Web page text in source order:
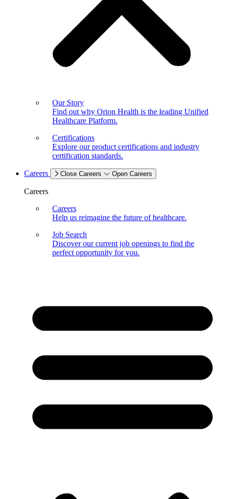
Our Story
Find out why Orion Health is the leading Unified
Healthcare Platform.
Certifications
Explore our product certifications and industry
certification standards.
Careers Close Careers Open Careers
Careers
Careers
Help us reimagine the future of healthcare.
Job Search
Discover our current job openings to find the
perfect opportunity for you.